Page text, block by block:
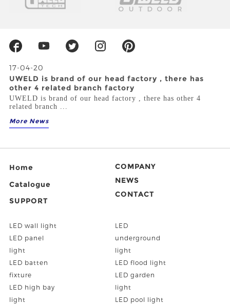
17-04-20
UWELD is brand of our head factory , there has
other 4 related branch factory
UWELD is brand of our head factory , there has other 4
related branch ...
More News
Home
Catalogue
SUPPORT
COMPANY
NEWS
CONTACT
LED wall light
LED panel
light
LED batten
fixture
LED high bay
light
LED
underground
light
LED flood light
LED garden
light
LED pool light